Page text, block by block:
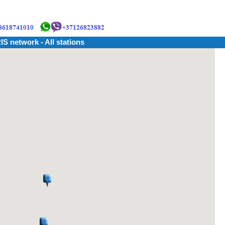
network - All stations